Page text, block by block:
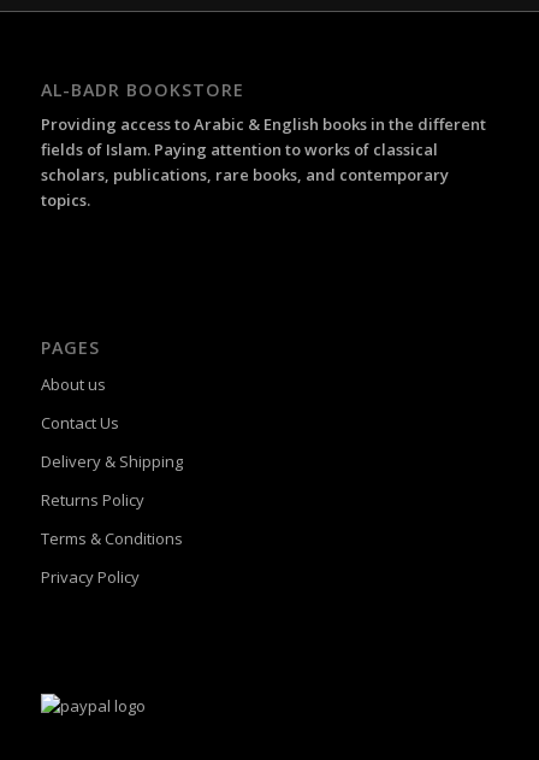
AL-BADR BOOKSTORE
Providing access to Arabic & English books in the different
fields of Islam. Paying attention to works of classical
scholars, publications, rare books, and contemporary
topics.
PAGES
About us
Contact Us
Delivery & Shipping
Returns Policy
Terms & Conditions
Privacy Policy